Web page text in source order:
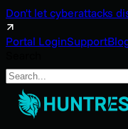
Don't let cyberattacks
Portal LoginSupport
Search